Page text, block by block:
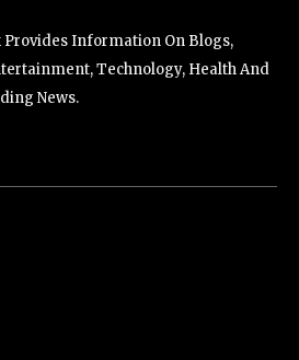
Provides Information On Blogs,
Technology, Health And
News.